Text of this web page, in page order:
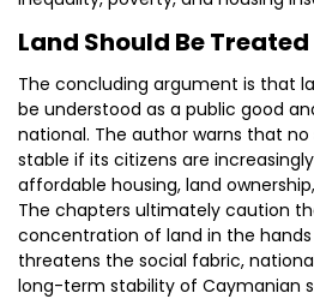
Land Should Be
The concluding argument is that
be understood as a public good
national. The author warns that
stable if its citizens are
affordable housing, land
The chapters ultimately caution
concentration of land in the
threatens the social fabric,
long-term stability of Caymanian